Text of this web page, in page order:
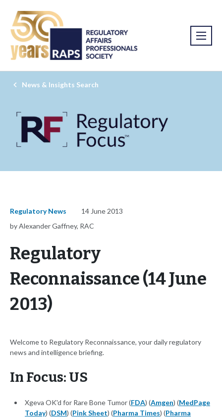
News & Insights Search
Regulatory News
14 June 2013
by Alexander Gaffney, RAC
Regulatory
Reconnaissance (14 June
2013)
Welcome to Regulatory Reconnaissance, your daily regulatory
news and intelligence briefing.
In Focus: US
Xgeva OK'd for Rare Bone Tumor (FDA) (Amgen) (MedPage
Today) (DSM) (Pink Sheet) (Pharma Times) (Pharma